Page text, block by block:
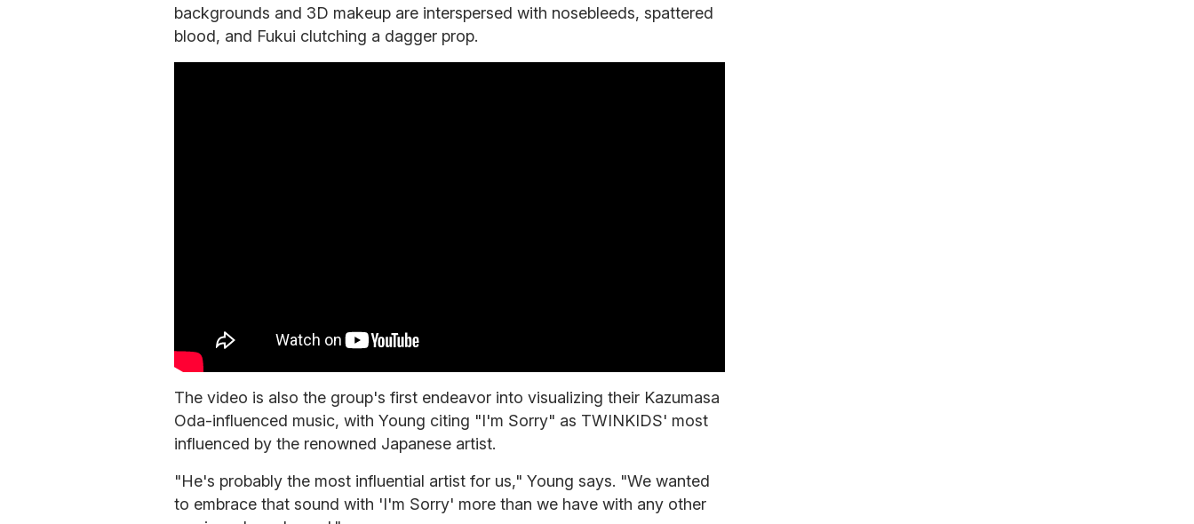
backgrounds and 3D makeup are interspersed with nosebleeds, spattered
blood, and Fukui clutching a dagger prop.
The video is also the group's first endeavor into visualizing their Kazumasa
Oda-influenced music, with Young citing "I'm Sorry" as TWINKIDS' most
influenced by the renowned Japanese artist.
"He's probably the most influential artist for us," Young says. "We wanted
to embrace that sound with 'I'm Sorry' more than we have with any other